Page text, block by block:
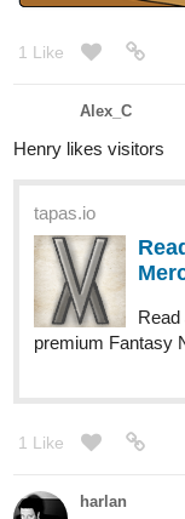
1 Like
Alex_C
Henry likes visitors
tapas.io
premium Fantasy
1 Like
harlan